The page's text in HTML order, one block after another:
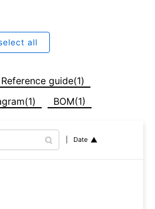
all
Reference guide(1)
BOM(1)
Date